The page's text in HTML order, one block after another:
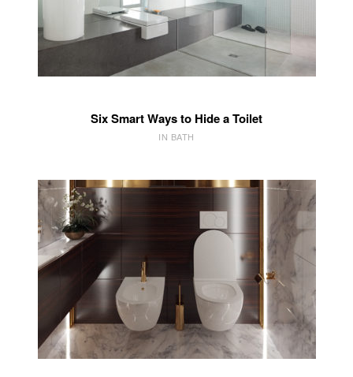
Six Smart Ways to Hide a Toilet
IN BATH